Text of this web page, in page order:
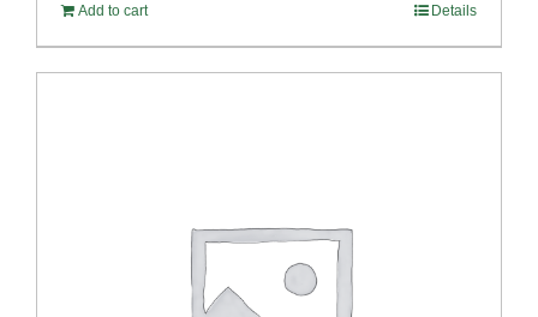
Add to cart Details